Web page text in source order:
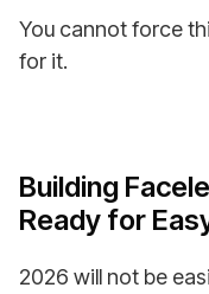
You cannot force
for it.
Building
Ready for
2026 will not be